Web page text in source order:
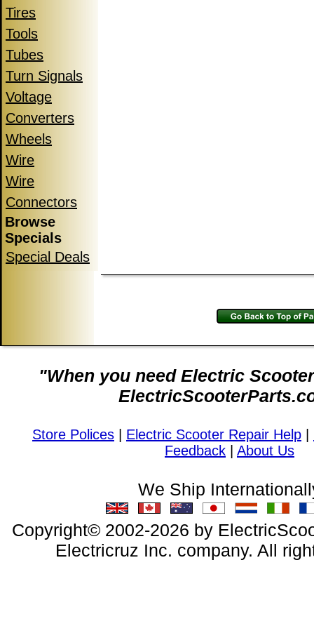
Tires
Tools
Tubes
Turn Signals
Voltage
Converters
Wheels
Wire
Wire
Connectors
Browse
Specials
Special Deals
"When you need Electric
Store Polices Electric Scooter Repair Help
Feedback
About Us
We Ship
Copyright© 2002-2026 by
Electricruz Inc. company. All